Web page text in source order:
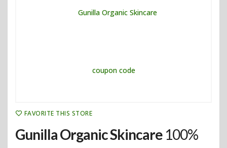
FAVORITE THIS STORE
Gunilla Organic Skincare 100%